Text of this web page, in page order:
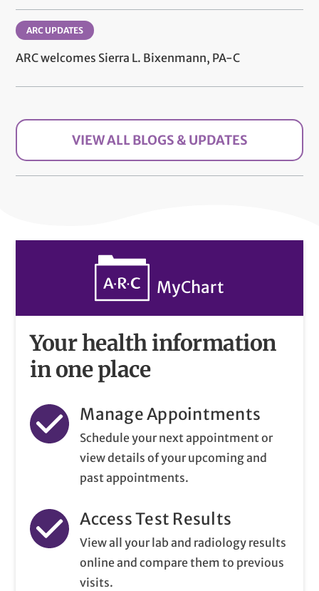
ARC UPDATES
ARC welcomes Sierra L. Bixenmann, PA-C
VIEW ALL BLOGS & UPDATES
MyChart
Your health information
in one place
Manage Appointments
Schedule your next appointment or
view details of your upcoming and
past appointments.
Access Test Results
View all your lab and radiology results
online and compare them to previous
visits.